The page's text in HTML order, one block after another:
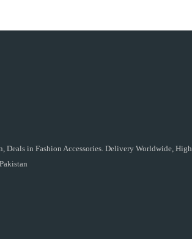
Deals in Fashion Accessories. Delivery Worldwide, High